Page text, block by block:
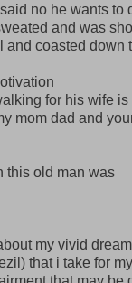
no he wants to
and was
and coasted down
for his wife is
mom dad and
this old man was
my vivid
that i take for